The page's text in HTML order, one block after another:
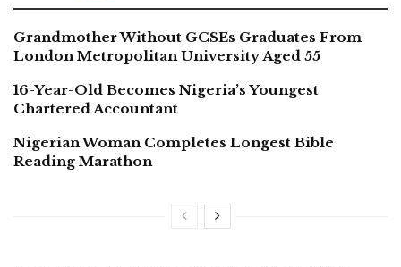
Grandmother Without GCSEs Graduates From
London Metropolitan University Aged 55
16-Year-Old Becomes Nigeria’s Youngest
Chartered Accountant
Nigerian Woman Completes Longest Bible
Reading Marathon